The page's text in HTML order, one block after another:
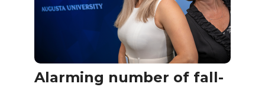
Alarming number of fall-